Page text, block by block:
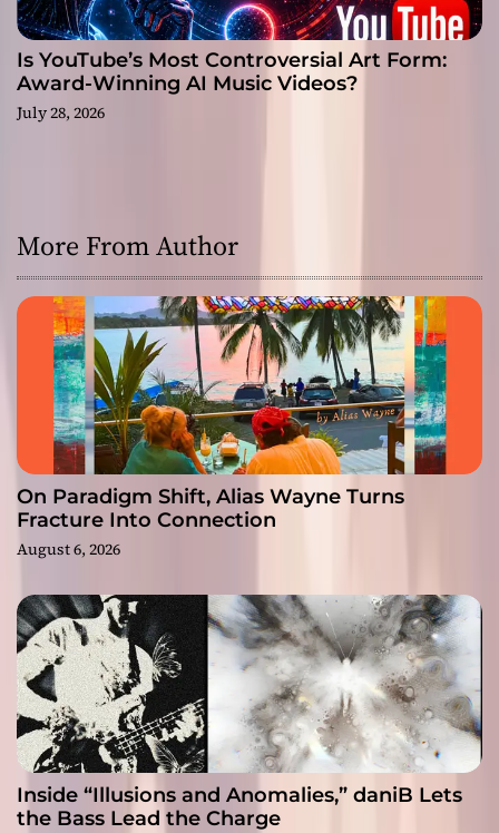
Is YouTube’s Most Controversial Art Form:
Award-Winning AI Music Videos?
July 28, 2026
More From Author
On Paradigm Shift, Alias Wayne Turns
Fracture Into Connection
August 6, 2026
Inside “Illusions and Anomalies,” daniB Lets
the Bass Lead the Charge